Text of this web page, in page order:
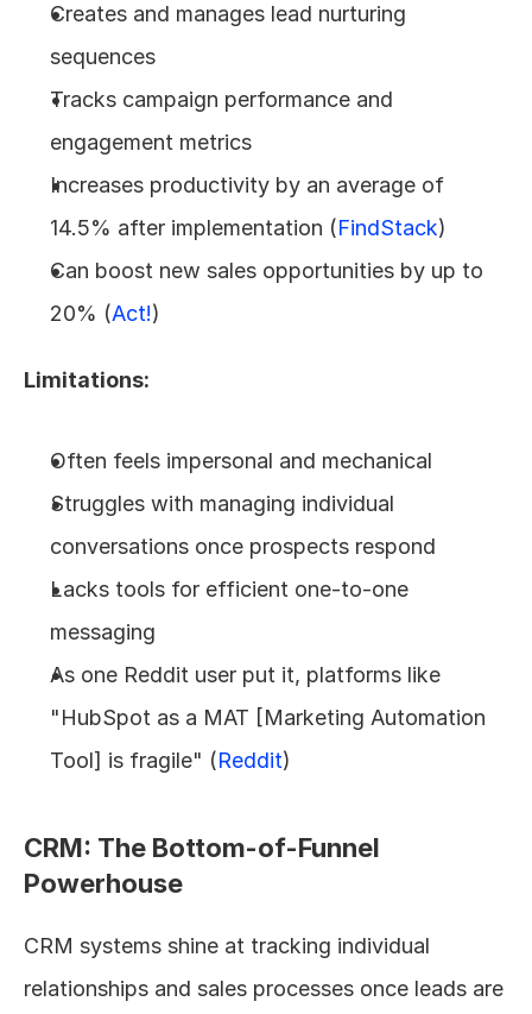
Creates and manages lead nurturing
sequences
Tracks campaign performance and
engagement metrics
Increases productivity by an average of
14.5% after implementation (FindStack)
Can boost new sales opportunities by up to
20% (Act!)
Limitations:
Often feels impersonal and mechanical
Struggles with managing individual
conversations once prospects respond
Lacks tools for efficient one-to-one
messaging
As one Reddit user put it, platforms like
"HubSpot as a MAT [Marketing Automation
Tool] is fragile" (Reddit)
CRM: The Bottom-of-Funnel
Powerhouse
CRM systems shine at tracking individual
relationships and sales processes once leads are